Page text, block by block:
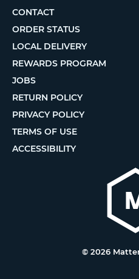
CONTACT
ORDER STATUS
LOCAL DELIVERY
REWARDS PROGRAM
JOBS
RETURN POLICY
PRIVACY POLICY
TERMS OF USE
ACCESSIBILITY
© 2026